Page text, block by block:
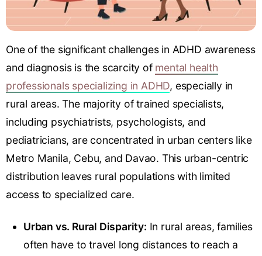
One of the significant challenges in ADHD awareness
and diagnosis is the scarcity of mental health
professionals specializing in ADHD, especially in
rural areas. The majority of trained specialists,
including psychiatrists, psychologists, and
pediatricians, are concentrated in urban centers like
Metro Manila, Cebu, and Davao. This urban-centric
distribution leaves rural populations with limited
access to specialized care.
Urban vs. Rural Disparity: In rural areas, families
often have to travel long distances to reach a